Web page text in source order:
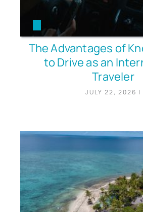
The Advantages of
to Drive as an
Traveler
JULY 22, 2026 |